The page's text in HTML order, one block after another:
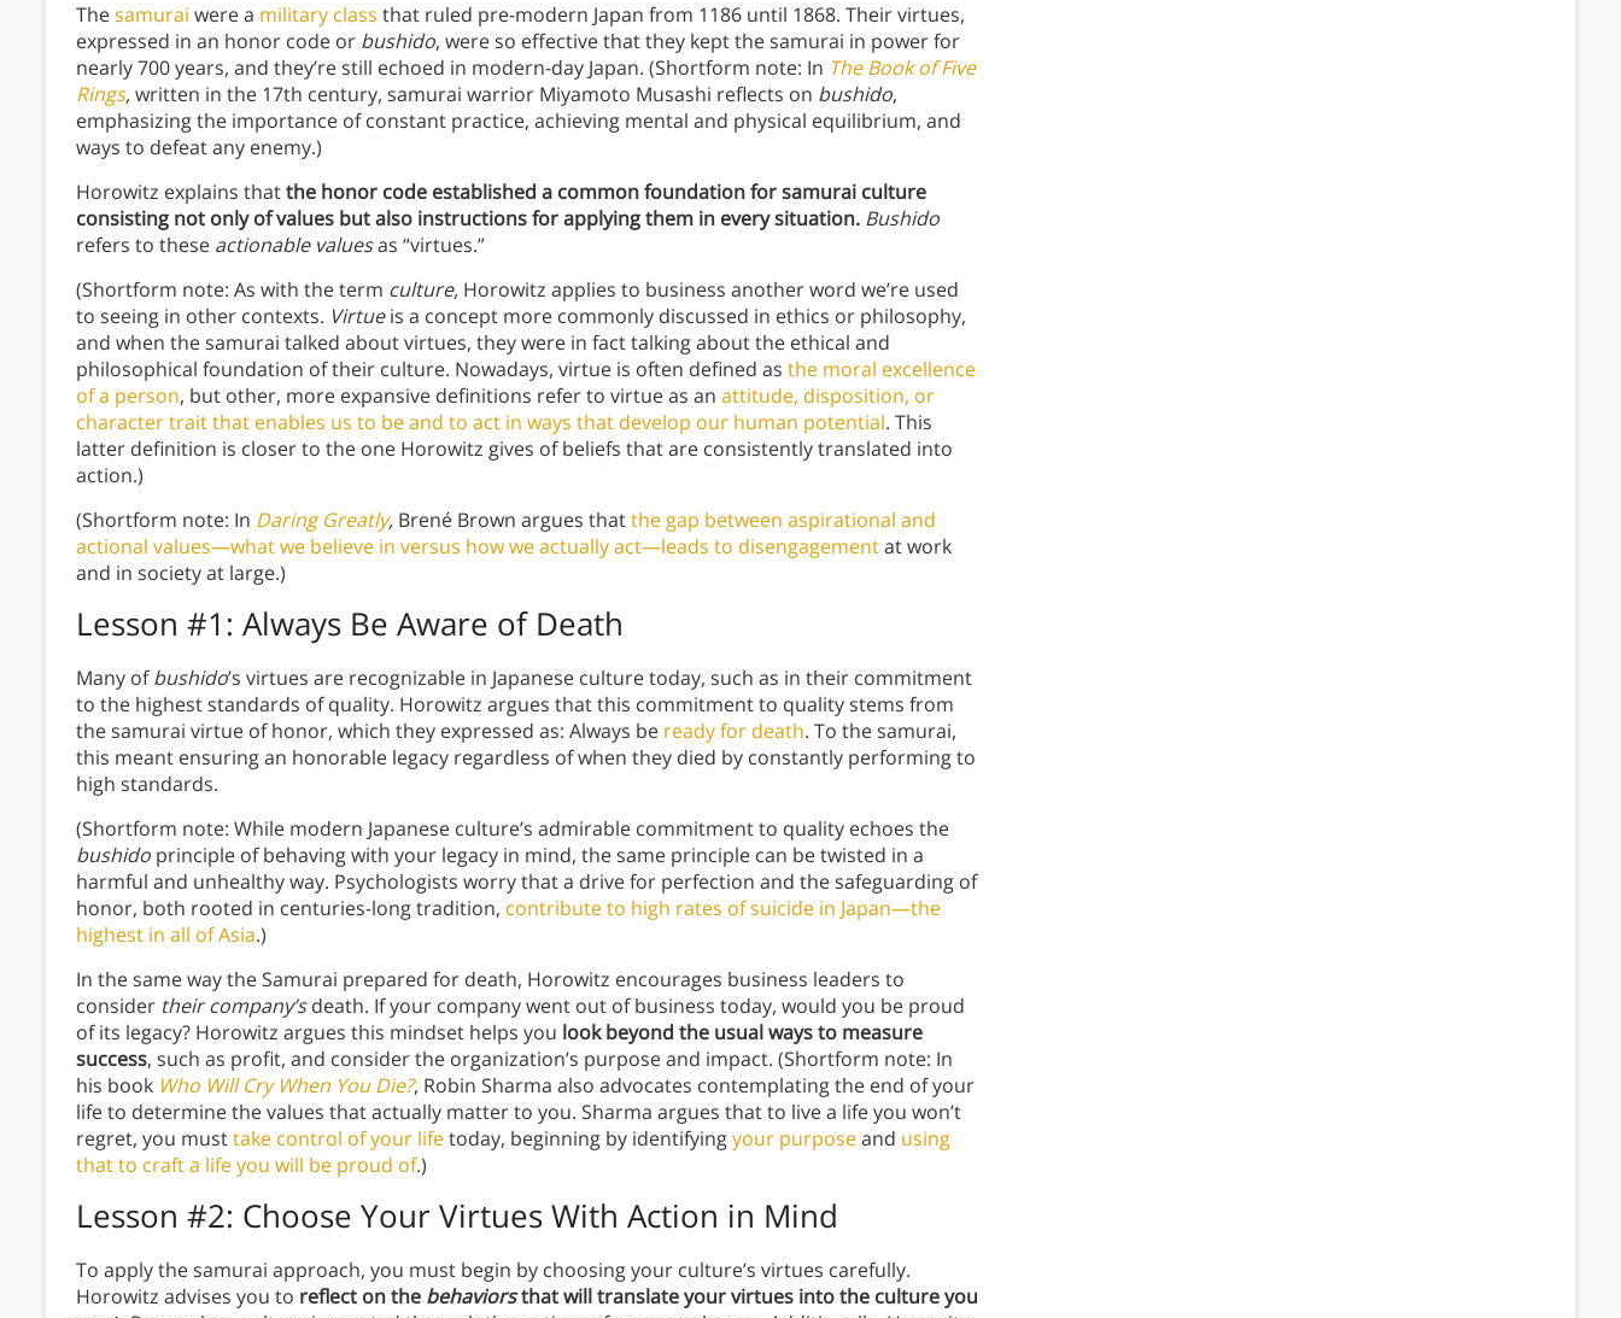
Thesamurai were a military class that ruled pre-modern Japan from 1186 until 1868. Their virtues,
expressed in an honor code or bushido, were so effective that they kept the samurai in power for
nearly 700 years, and they’re still echoed in modern-day Japan. (Shortform note: In The Book of Five
Rings,written in the 17th century, samurai warrior Miyamoto Musashi reflects on bushido,
emphasizing the importance of constant practice, achieving mental and physical equilibrium, and
ways to defeat any enemy.)
Horowitz explains thatthe honor code established a common foundation for samurai culture
consisting not only of values but also instructions for applying them in every situation. Bushido
refers to these actionable valuesas “virtues.”
(Shortform note: As with the term culture, Horowitz applies to business another word we’re used
to seeing in other contexts. Virtueis a concept more commonly discussed in ethics or philosophy,
and when the samurai talked about virtues, they were in fact talking about the ethical and
philosophical foundation of their culture. Nowadays, virtue is often defined as the moral excellence
of a person, but other, more expansive definitions refer to virtue as an attitude, disposition, or
character trait that enables us to be and to act in ways that develop our human potential. This
latter definition is closer to the one Horowitz gives of beliefs that are consistently translated into
action.)
(Shortform note: In Daring Greatly, Brené Brown argues thatthe gap between aspirational and
actional values—what we believe in versus how we actually act—leads to disengagementat work
and in society at large.)
Lesson #1: Always Be Aware of Death
Many ofbushido’s virtues are recognizable in Japanese culture today, such as in their commitment
to the highest standards of quality. Horowitz argues that this commitment to quality stems from
the samurai virtue of honor, which they expressed as: Always be ready for death. To the samurai,
this meant ensuring an honorable legacy regardless of when they died by constantly performing to
high standards.
(Shortform note: While modern Japanese culture’s admirable commitment to quality echoes the
bushido principle of behaving with your legacy in mind, the same principle can be twisted in a
harmful and unhealthy way. Psychologists worry that a drive for perfection and the safeguarding of
honor, both rooted in centuries-long tradition, contribute to high rates of suicide in Japan—the
highest in all of Asia.)
In the same way the Samurai prepared for death, Horowitz encourages business leaders to
consider their company’sdeath. If your company went out of business today, would you be proud
of its legacy? Horowitz argues this mindset helps you look beyond the usual ways to measure
success, such as profit, and consider the organization’s purpose and impact. (Shortform note: In
his book Who Will Cry When You Die?, Robin Sharma also advocates contemplating the end of your
life to determine the values that actually matter to you. Sharma argues that to live a life you won’t
regret, you musttake control of your lifetoday, beginning by identifyingyour purposeand using
that to craft a life you will be proud of.)
Lesson #2: Choose Your Virtues With Action in Mind
To apply the samurai approach, you must begin by choosing your culture’s virtues carefully.
Horowitz advises you to reflect on the behaviorsthat will translate your virtues into the culture you